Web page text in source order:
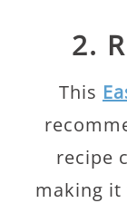
2.
This
recipe
making it